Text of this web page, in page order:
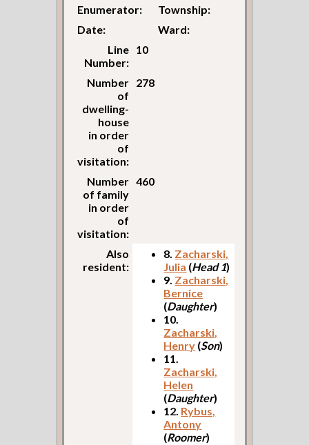
Enumerator:
Township:
Date:
Ward:
Line
Number:
10
Number
of
dwelling-
house
in order
of
visitation:
278
Number
of family
in order
of
visitation:
460
Also
resident:
8. Zacharski,
Julia (Head 1)
9. Zacharski,
Bernice
(Daughter)
10.
Zacharski,
Henry (Son)
11.
Zacharski,
Helen
(Daughter)
12. Rybus,
Antony
(Roomer)